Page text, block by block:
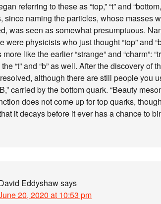
referring to these as “top,” “t” and
since naming the particles, whose masses
was seen as somewhat presumptuous.
were physicists who just thought “top” and
like the earlier “strange” and “charm”:
“t” and “b” as well. After the discovery
although there are still people you
carried by the bottom quark. “Beauty
does not come up for top quarks,
it decays before it ever has a chance to
Eddyshawsays
20, 2020 at 10:53 pm